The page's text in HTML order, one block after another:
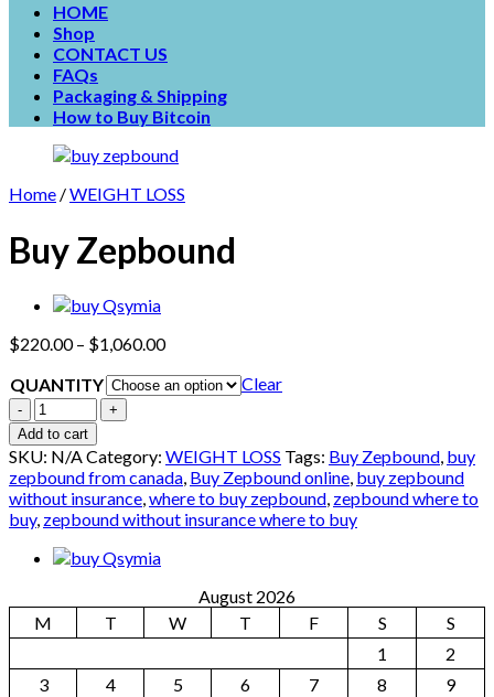
HOME
Shop
CONTACT US
FAQs
Packaging & Shipping
How to Buy Bitcoin
Home /WEIGHT LOSS
Buy Zepbound
$220.00 – $1,060.00Price
$220.00
QUANTITY
Clear
Quantity
Add to cart
SKU: N/ACategory: WEIGHT LOSS Tags: Buy Zepbound, buy
zepbound from canada​, Buy Zepbound online, buy zepbound
without insurance​,where to buy zepbound, zepbound where to
buy, zepbound without insurance where to buy
August 2026
M
T W T F S
S
1
2
3
4 5 6 7 8
9